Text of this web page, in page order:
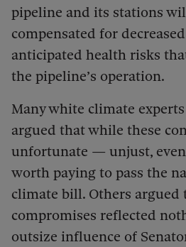
pipeline and its stations
compensated for
anticipated health risks
the pipeline’s operation.
Many white climate
argued that while these
unfortunate — unjust,
worth paying to pass the
climate bill. Others argued
compromises reflected
outsize influence of